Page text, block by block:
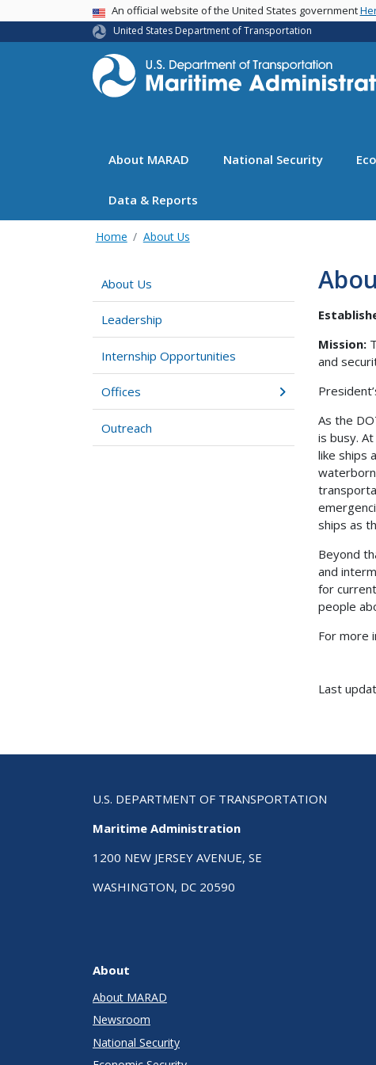
USA BannerAn official website of the United States government
United States Department of Transportation
About MARAD National Security
Data & Reports
Home About Us
About Us
Leadership
Internship Opportunities
Offices
Outreach
Mission:
and
As the
is busy.
like ships
ships as
Beyond
and
for
people
For more
Last
U.S. DEPARTMENT OF TRANSPORTATION
Maritime Administration
1200 NEW JERSEY AVENUE, SE
WASHINGTON, DC 20590
About
About MARAD
Newsroom
National Security